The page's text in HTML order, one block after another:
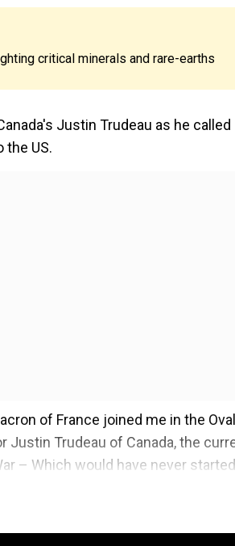
critical minerals and rare-earths
Justin Trudeau as he called
the US.
of France joined me in the Oval
Justin Trudeau of Canada, the
– Which would have never